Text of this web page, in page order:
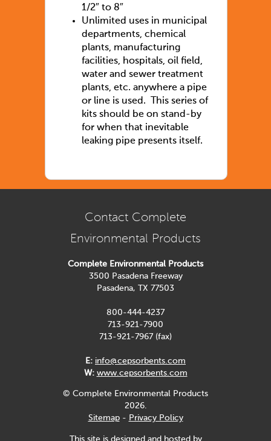
1/2″ to 8″
Unlimited uses in municipal
departments, chemical
plants, manufacturing
facilities, hospitals, oil field,
water and sewer treatment
plants, etc. anywhere a pipe
or line is used. This series of
kits should be on stand-by
for when that inevitable
leaking pipe presents itself.
Contact Complete
Environmental Products
Complete Environmental Products
3500 Pasadena Freeway
Pasadena, TX 77503
800-444-4237
713-921-7900
713-921-7967 (fax)
E: info@cepsorbents.com
W: www.cepsorbents.com
© Complete Environmental Products
2026.
Sitemap- Privacy Policy
This site is designed and hosted by